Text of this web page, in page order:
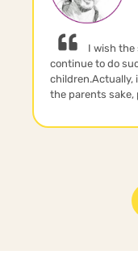
I wish the
continue to do
children.Actually,
the parents sake,